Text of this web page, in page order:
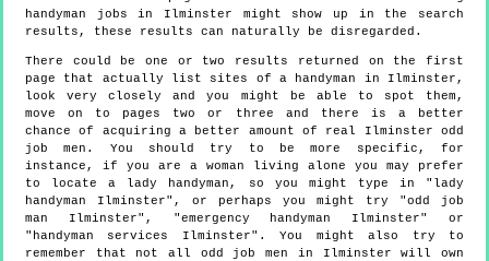
handyman jobs in Ilminster might show up in the search
results, these results can naturally be disregarded.
There could be one or two results returned on the first
page that actually list sites of a handyman in Ilminster,
look very closely and you might be able to spot them,
move on to pages two or three and there is a better
chance of acquiring a better amount of real Ilminster odd
job men. You should try to be more specific, for
instance, if you are a woman living alone you may prefer
to locate a lady handyman, so you might type in "lady
handyman Ilminster", or perhaps you might try "odd job
man Ilminster", "emergency handyman Ilminster" or
"handyman services Ilminster". You might also try to
remember that not all odd job men in Ilminster will own